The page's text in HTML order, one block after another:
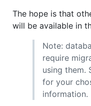
The hope is that
will be available in
Note:
require
using them.
for your
information.